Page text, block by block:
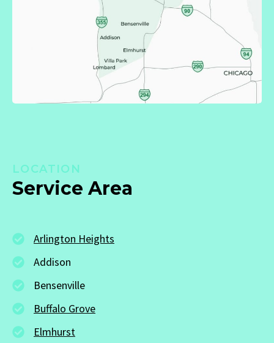
LOCATION
Service Area
Arlington Heights
Addison
Bensenville
Buffalo Grove
Elmhurst